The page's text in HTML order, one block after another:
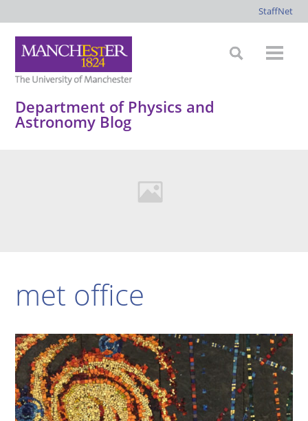
StaffNet
Department of Physics and
Astronomy Blog
met office